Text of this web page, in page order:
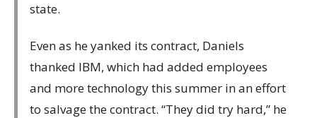
state.
Even as he yanked its contract, Daniels
thanked IBM, which had added employees
and more technology this summer in an effort
to salvage the contract. “They did try hard,” he